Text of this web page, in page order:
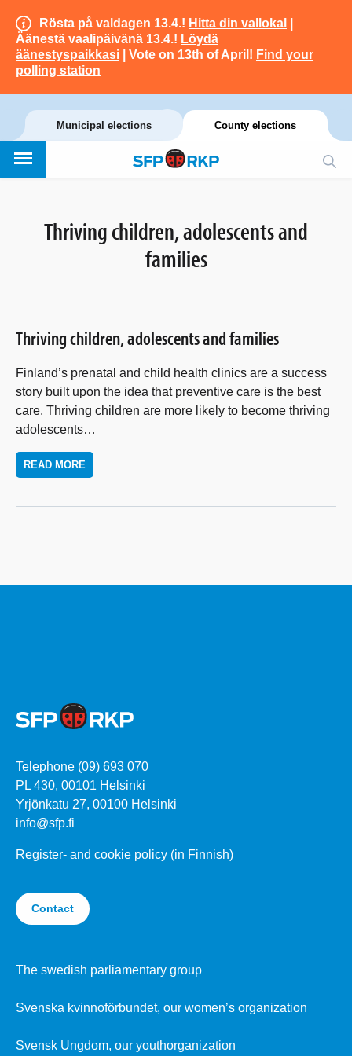
Rösta på valdagen 13.4.! Hitta din vallokal
Äänestä vaalipäivänä 13.4.! Löydä
äänestyspaikkasi | Vote on 13th of April! Find your
polling station
Municipal elections County elections
Thriving children, adolescents and
families
Thriving children, adolescents and families
Finland’s prenatal and child health clinics are a success
story built upon the idea that preventive care is the best
care. Thriving children are more likely to become thriving
adolescents…
READ MORE
Telephone (09) 693 070
PL 430, 00101 Helsinki
Yrjönkatu 27, 00100 Helsinki
info@sfp.fi
Register- and cookie policy (in Finnish)
Contact
The swedish parliamentary group
Svenska kvinnoförbundet, our women’s organization
Svensk Ungdom, our youthorganization